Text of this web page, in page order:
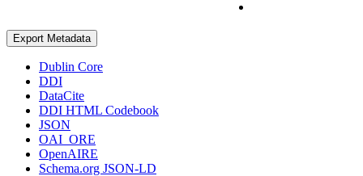
Export Metadata
Dublin Core
DDI
DataCite
DDI HTML Codebook
JSON
OAI_ORE
OpenAIRE
Schema.org JSON-LD